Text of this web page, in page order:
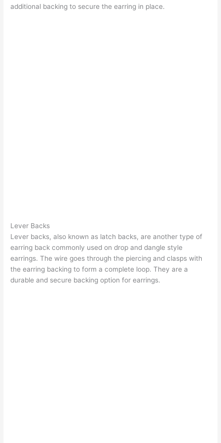
additional backing to secure the earring in place.
Lever Backs
Lever backs, also known as latch backs, are another type of
earring back commonly used on drop and dangle style
earrings. The wire goes through the piercing and clasps with
the earring backing to form a complete loop. They are a
durable and secure backing option for earrings.